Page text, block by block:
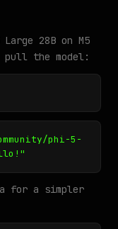
28B on M5
the model:
phi-5-
for a simpler